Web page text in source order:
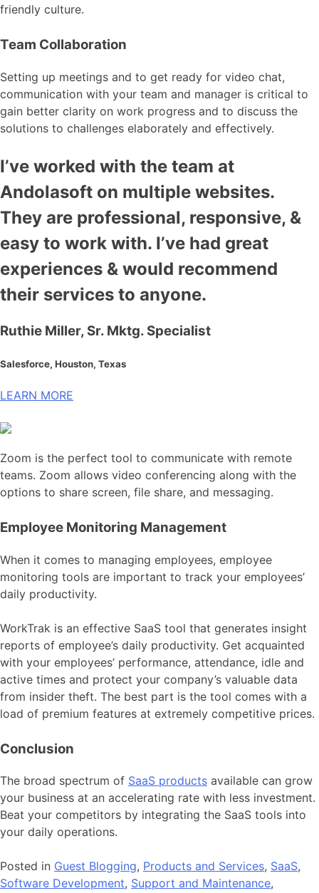
friendly culture.
Team Collaboration
Setting up meetings and to get ready for video chat,
communication with your team and manager is critical to
gain better clarity on work progress and to discuss the
solutions to challenges elaborately and effectively.
I’ve worked with the team at
Andolasoft on multiple websites.
They are professional, responsive, &
easy to work with. I’ve had great
experiences & would recommend
their services to anyone.
Ruthie Miller, Sr. Mktg. Specialist
Salesforce, Houston, Texas
LEARN MORE
Zoom is the perfect tool to communicate with remote
teams. Zoom allows video conferencing along with the
options to share screen, file share, and messaging.
Employee Monitoring Management
When it comes to managing employees, employee
monitoring tools are important to track your employees’
daily productivity.
WorkTrak is an effective SaaS tool that generates insight
reports of employee’s daily productivity. Get acquainted
with your employees’ performance, attendance, idle and
active times and protect your company’s valuable data
from insider theft. The best part is the tool comes with a
load of premium features at extremely competitive prices.
Conclusion
The broad spectrum of SaaS products available can grow
your business at an accelerating rate with less investment.
Beat your competitors by integrating the SaaS tools into
your daily operations.
Posted in Guest Blogging, Products and Services, SaaS,
Software Development, Support and Maintenance,